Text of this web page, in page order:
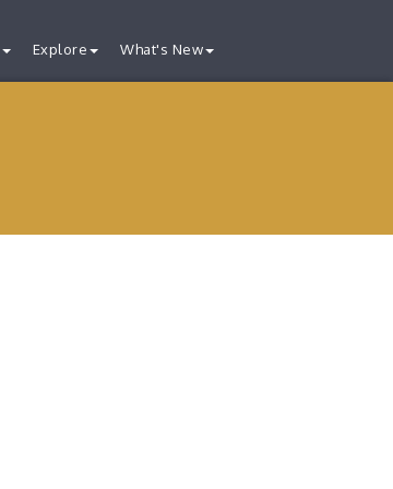
Explore What's New